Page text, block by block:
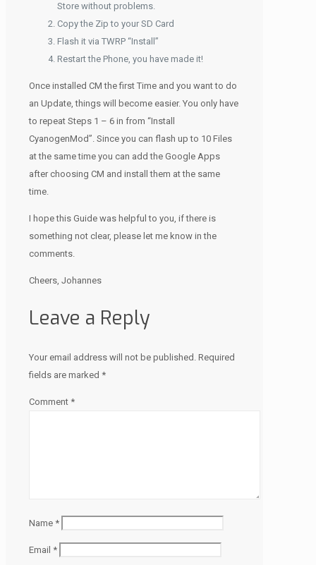
Store without problems.
Copy the Zip to your SD Card
Flash it via TWRP “Install”
Restart the Phone, you have made it!
Once installed CM the first Time and you want to do
an Update, things will become easier. You only have
to repeat Steps 1 – 6 in from “Install
CyanogenMod”. Since you can flash up to 10 Files
at the same time you can add the Google Apps
after choosing CM and install them at the same
time.
I hope this Guide was helpful to you, if there is
something not clear, please let me know in the
comments.
Cheers, Johannes
Leave a Reply
Your email address will not be published. Required
fields are marked *
Comment *
Name *
Email *